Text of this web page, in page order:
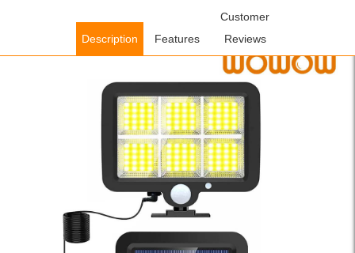
Solar Lighting Fixtures/ WOWOW IP65
Description Features
Customer
Reviews